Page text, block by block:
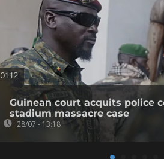
01:12
Guinean court acquits police
stadium massacre case
28/07 - 13:18